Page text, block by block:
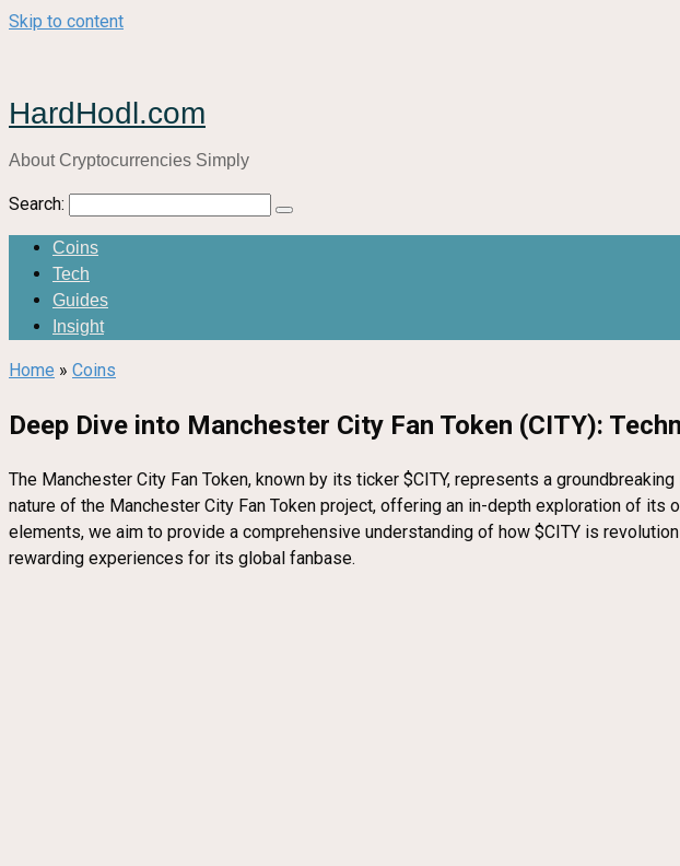
Skip to content
HardHodl.com
About Cryptocurrencies Simply
Search:
Coins
Tech
Guides
Insight
Home » Coins
Deep Dive into Manchester City Fan Token (CITY):
The Manchester City Fan Token, known by its ticker $CITY, represents a
nature of the Manchester City Fan Token project, offering an in-depth exploration of
elements, we aim to provide a comprehensive understanding of how $CITY is
rewarding experiences for its global fanbase.